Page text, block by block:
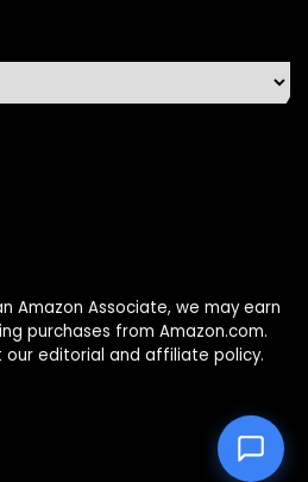
Amazon Associate, we may earn
purchases from Amazon.com.
our editorial and affiliate policy.